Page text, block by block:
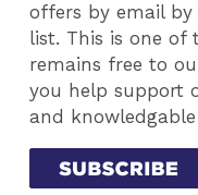
offers by email
list. This is one of
remains free to
you help support
and